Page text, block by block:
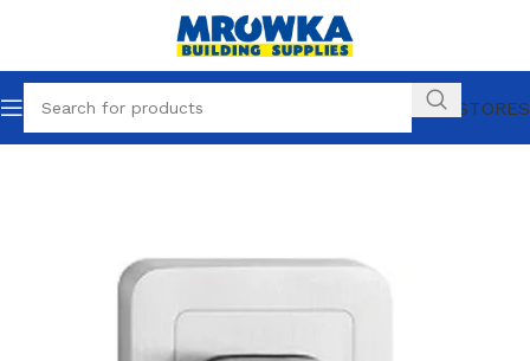
OUR STORES